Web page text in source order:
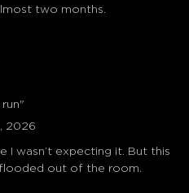
two months.
2026
I wasn’t expecting it. But this
out of the room.